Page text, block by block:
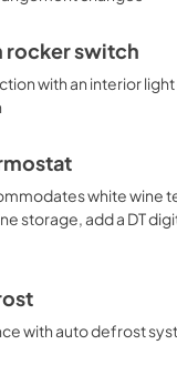
rocker switch
with an interior
white wine
storage, add a DT
with auto defrost